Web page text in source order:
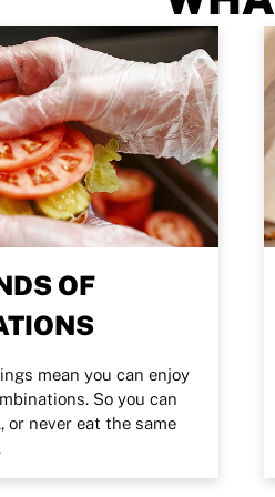
OF
mean you can enjoy
So you can
or never eat the same